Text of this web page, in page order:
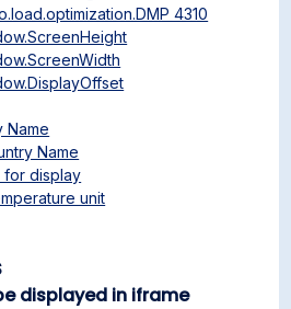
4310
Name
Name
for display
unit
displayed in iframe